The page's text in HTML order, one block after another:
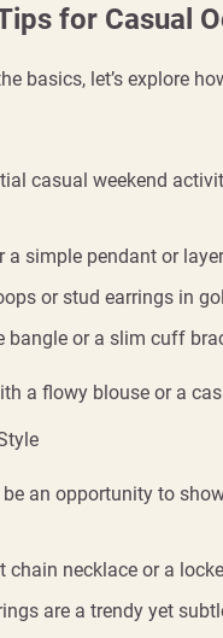
for Casual
basics, let’s explore
casual weekend
a simple pendant or
or stud earrings in
bangle or a slim cuff
a flowy blouse or a
an opportunity to
chain necklace or a
are a trendy yet